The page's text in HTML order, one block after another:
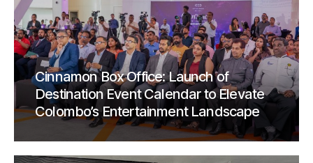
Cinnamon Box Office: Launch of
Destination Event Calendar to Elevate
Colombo’s Entertainment Landscape